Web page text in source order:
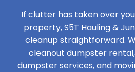
If clutter has taken over
property, S5T Hauling &
cleanup straightforward.
cleanout dumpster
dumpster services, and